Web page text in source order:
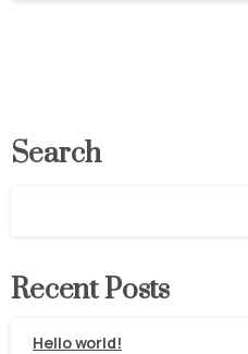
Search
Recent Posts
Hello world!